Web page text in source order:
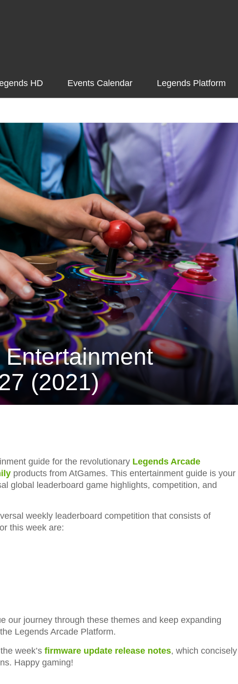
HD Events Calendar Legends Platform
(2021)
guide for the revolutionary Legends Arcade
products from AtGames. This entertainment guide is your
global leaderboard game highlights, competition, and
weekly leaderboard competition that consists of
this week are:
our journey through these themes and keep expanding
Legends Arcade Platform.
week’s firmware update release notes, which concisely
Happy gaming!